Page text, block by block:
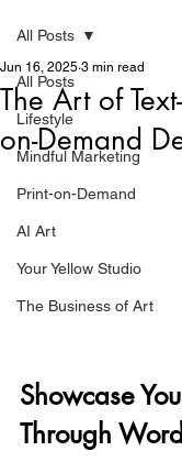
All Posts
Lifestyle
Mindful Marketing
Print-on-Demand
AI Art
Your Yellow Studio
The Business of Art
All Posts
The Art of
on-Demand
Jun 16, 2025 3 min read
Showcase
Through